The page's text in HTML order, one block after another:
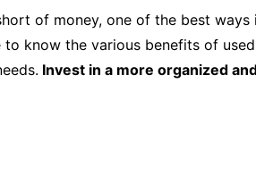
of money, one of the best ways
to know the various benefits of
Invest in a more organized